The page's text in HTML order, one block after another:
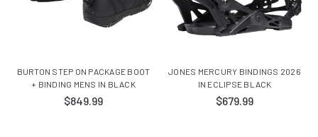
BURTON STEP ON PACKAGE BOOT
+ BINDING MENS IN BLACK
$849.99
JONES MERCURY BINDINGS 2026
IN ECLIPSE BLACK
$679.99